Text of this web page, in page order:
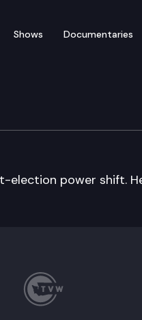
Shows Documentaries
power shift.